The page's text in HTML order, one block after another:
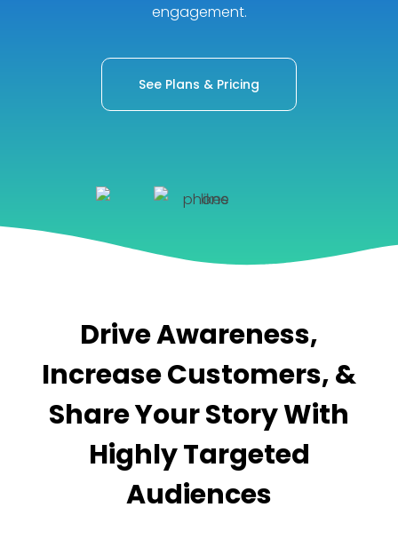
engagement.
See Plans & Pricing
Drive Awareness,
Increase Customers, &
Share Your Story With
Highly Targeted
Audiences